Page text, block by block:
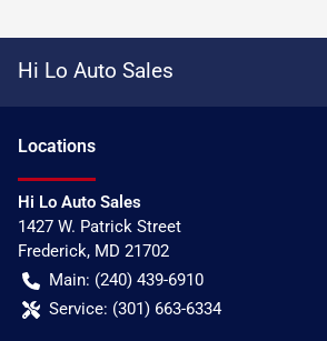
Hi Lo Auto Sales
Locations
Hi Lo Auto Sales
1427 W. Patrick Street
Frederick, MD 21702
Main: (240) 439-6910
Service: (301) 663-6334